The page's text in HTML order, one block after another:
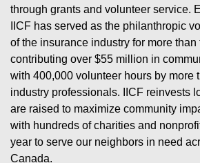
through grants and volunteer service.
IICF has served as the philanthropic
of the insurance industry for more than
contributing over $55 million in
with 400,000 volunteer hours by more
industry professionals. IICF reinvests
are raised to maximize community
with hundreds of charities and
year to serve our neighbors in need
Canada.